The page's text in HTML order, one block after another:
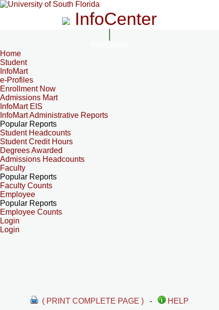
InfoCenter
Home
Student
InfoMart
e-Profiles
Enrollment Now
Admissions Mart
InfoMart EIS
InfoMart Administrative Reports
Popular Reports
Student Headcounts
Student Credit Hours
Degrees Awarded
Admissions Headcounts
Faculty
Popular Reports
Faculty Counts
Employee
Popular Reports
Employee Counts
Login
Login
( PRINT COMPLETE PAGE ) -
HELP